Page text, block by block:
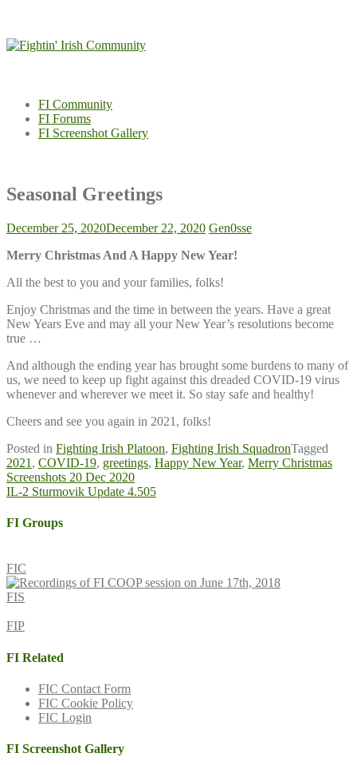
content
FI Community
FI Forums
FI Screenshot Gallery
Seasonal Greetings
December 25, 2020December 22, 2020 Gen0sse
Merry Christmas And A Happy New Year!
All the best to you and your families, folks!
Enjoy Christmas and the time in between the years. Have a great
New Years Eve and may all your New Year’s resolutions become
true …
And although the ending year has brought some burdens to many of
us, we need to keep up fight against this dreaded COVID-19 virus
whenever and wherever we meet it. So stay safe and healthy!
Cheers and see you again in 2021, folks!
Posted in Fighting Irish Platoon, Fighting Irish SquadronTagged
2021 , COVID-19, greetings, Happy New Year, Merry Christmas
Post
navigation
Screenshots 20 Dec 2020
IL-2 Sturmovik Update 4.505
FI Groups
FIC
FIS
FIP
FI Related
FIC Contact Form
FIC Cookie Policy
FIC Login
FI Screenshot Gallery